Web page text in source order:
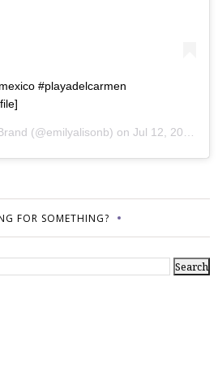
#playadelcarmen
(@emilyalisonb) on Jul 12, 2017 at 9:02pm PDT
FOR SOMETHING?